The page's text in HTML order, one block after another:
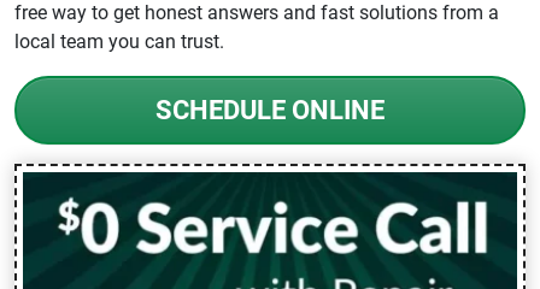
free way to get honest answers and fast solutions from a
local team you can trust.
SCHEDULE ONLINE